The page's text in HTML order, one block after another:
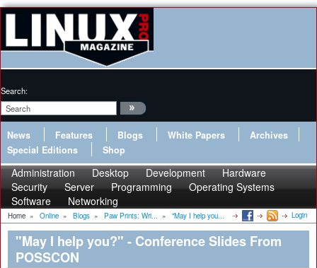
Search:
News Features Blogs White Papers
Archives
Special Editions
Shop
Administration Desktop Development
Hardware
Security
Server Programming
Operating Systems
Software
Networking
Home » Online » Blogs » Paw Prints: Wri... » "May I help you... Login
"May I help you?" - Conference Slides From
POSSCON